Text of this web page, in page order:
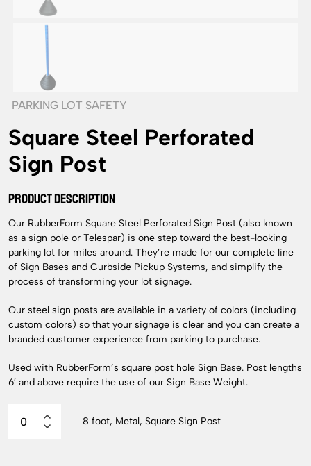
PARKING LOT SAFETY
Square Steel Perforated
Sign Post
PRODUCT DESCRIPTION
Our RubberForm Square Steel Perforated Sign Post (also known
as a sign pole or Telespar) is one step toward the best-looking
parking lot for miles around. They’re made for our complete line
of Sign Bases and Curbside Pickup Systems, and simplify the
process of transforming your lot signage.
Our steel sign posts are available in a variety of colors (including
custom colors) so that your signage is clear and you can create a
branded customer experience from parking to purchase.
Used with RubberForm’s square post hole Sign Base. Post lengths
6′ and above require the use of our Sign Base Weight.
8 foot, Metal, Square Sign Post